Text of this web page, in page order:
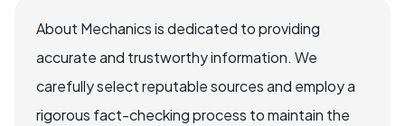
About Mechanics is dedicated to providing
accurate and trustworthy information. We
carefully select reputable sources and employ a
rigorous fact-checking process to maintain the